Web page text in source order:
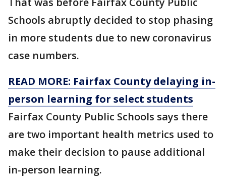
Schools abruptly decided to stop phasing
in more students due to new coronavirus
case numbers.
READ MORE: Fairfax County delaying in-
person learning for select students
Fairfax County Public Schools says there
are two important health metrics used to
make their decision to pause additional
in-person learning.